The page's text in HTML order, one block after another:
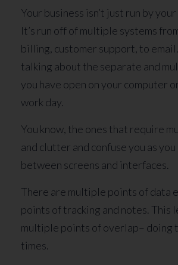
Your business isn’t just run by
It’s run off of multiple systems
billing, customer support, to email.
talking about the separate and
you have open on your computer
work day.
You know, the ones that require
and clutter and confuse you as
between screens and interfaces.
There are multiple points of data
points of tracking and notes. This
multiple points of overlap– doing
times.